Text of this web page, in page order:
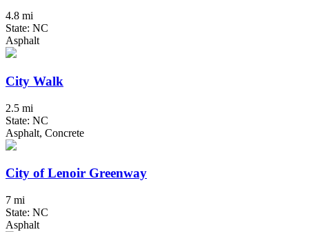
4.8 mi
State: NC
Asphalt
City Walk
2.5 mi
State: NC
Asphalt, Concrete
City of Lenoir Greenway
7 mi
State: NC
Asphalt